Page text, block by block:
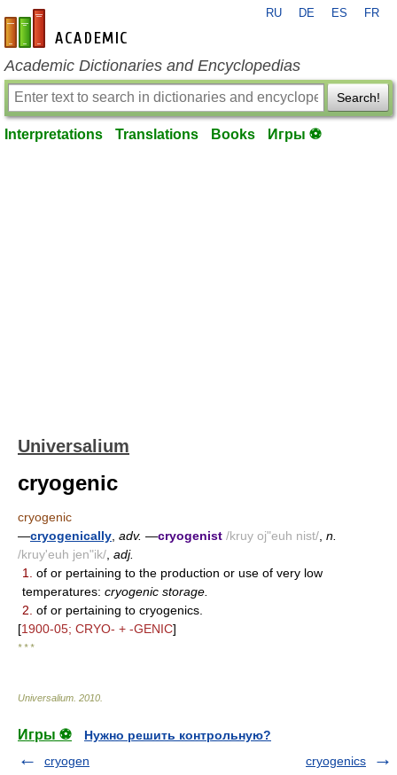
en-academic.com
RU DE ES FR
Academic Dictionaries and Encyclopedias
Search!
Interpretations Translations Books Игры ⚽
Universalium
cryogenic
cryogenic
—cryogenically adv. —cryogenist /kruy oj"euh nist/ n.
/kruy'euh jen"ik/ adj.
1.
of or pertaining to the production or use of very low
temperatures: cryogenic storage.
2. of or pertaining to cryogenics.
[1900-05; CRYO- + -GENIC]
* * *
Universalium 2010
Игры ⚽
Нужно решить контрольную?
cryogen
cryogenics